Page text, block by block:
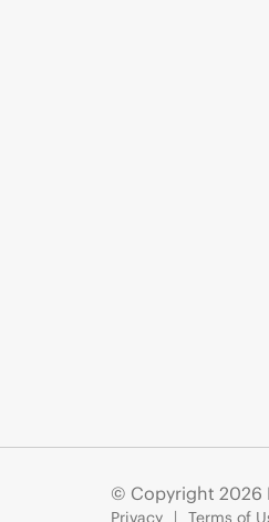
© Copyright 2026
Privacy Terms of